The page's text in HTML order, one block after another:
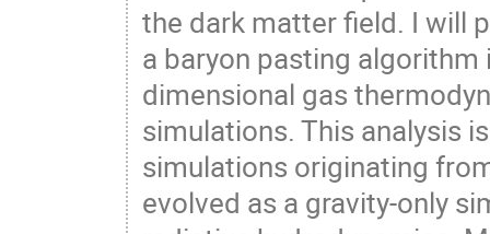
the dark matter field. I will
a baryon pasting
dimensional gas
simulations. This analysis
simulations originating
evolved as a gravity-only